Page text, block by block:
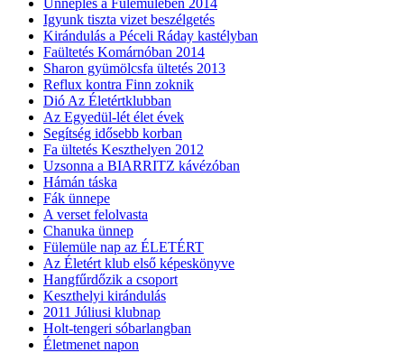
Ünneplés a Fülemülében 2014
Igyunk tiszta vizet beszélgetés
Kirándulás a Péceli Ráday kastélyban
Faültetés Komárnóban 2014
Sharon gyümölcsfa ültetés 2013
Reflux kontra Finn zoknik
Dió Az Életértklubban
Az Egyedül-lét élet évek
Segítség idősebb korban
Fa ültetés Keszthelyen 2012
Uzsonna a BIARRITZ kávézóban
Hámán táska
Fák ünnepe
A verset felolvasta
Chanuka ünnep
Fülemüle nap az ÉLETÉRT
Az Életért klub első képeskönyve
Hangfűrdőzik a csoport
Keszthelyi kirándulás
2011 Júliusi klubnap
Holt-tengeri sóbarlangban
Életmenet napon